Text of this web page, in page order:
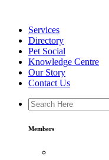
contentServices
Directory
Pet Social
Knowledge Centre
Our Story
Contact Us
Members